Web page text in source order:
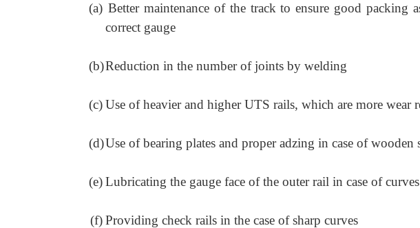
(a) Better maintenance of the track to ensure good packing
correct gauge
(b)Reduction in the number of joints by welding
(c) Use of heavier and higher UTS rails, which are more wear
(d)Use of bearing plates and proper adzing in case of wooden
(e) Lubricating the gauge face of the outer rail in case of curves
(f)Providing check rails in the case of sharp curves